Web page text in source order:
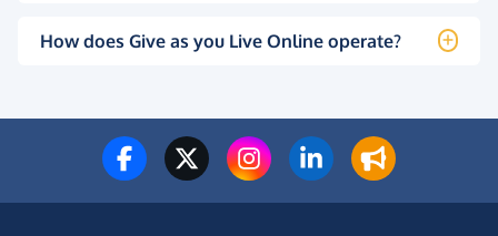
How does Give as you Live Online operate?